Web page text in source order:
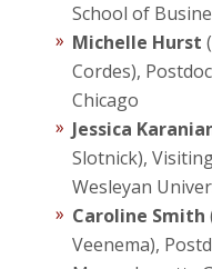
School of
Michelle Hurst
Cordes),
Chicago
Jessica
Slotnick),
Wesleyan
Caroline Smith
Veenema),